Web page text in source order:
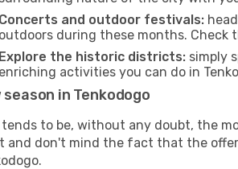
Concerts and outdoor festivals:
outdoors during these months.
Explore the historic districts: simply
enriching activities you can do in
season in Tenkodogo
tends to be, without any doubt, the
and don't mind the fact that the